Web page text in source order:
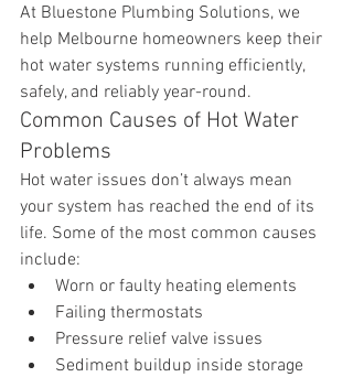
At Bluestone Plumbing Solutions, we
help Melbourne homeowners keep their
hot water systems running efficiently,
safely, and reliably year-round.
Common Causes of Hot Water
Problems
Hot water issues don’t always mean
your system has reached the end of its
life. Some of the most common causes
include:
Worn or faulty heating elements
Failing thermostats
Pressure relief valve issues
Sediment buildup inside storage